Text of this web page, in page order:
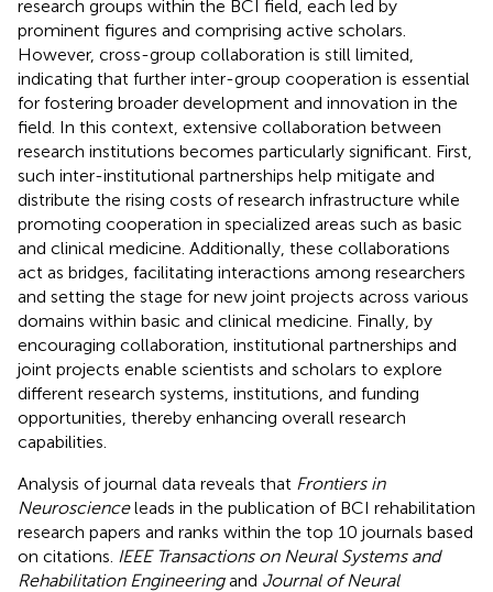
research groups within the BCI field, each led by
prominent figures and comprising active scholars.
However, cross-group collaboration is still limited,
indicating that further inter-group cooperation is essential
for fostering broader development and innovation in the
field. In this context, extensive collaboration between
research institutions becomes particularly significant. First,
such inter-institutional partnerships help mitigate and
distribute the rising costs of research infrastructure while
promoting cooperation in specialized areas such as basic
and clinical medicine. Additionally, these collaborations
act as bridges, facilitating interactions among researchers
and setting the stage for new joint projects across various
domains within basic and clinical medicine. Finally, by
encouraging collaboration, institutional partnerships and
joint projects enable scientists and scholars to explore
different research systems, institutions, and funding
opportunities, thereby enhancing overall research
capabilities.
Analysis of journal data reveals that Frontiers in
Neuroscienceleads in the publication of BCI rehabilitation
research papers and ranks within the top 10 journals based
on citations. IEEE Transactions on Neural Systems and
Rehabilitation Engineeringand Journal of Neural